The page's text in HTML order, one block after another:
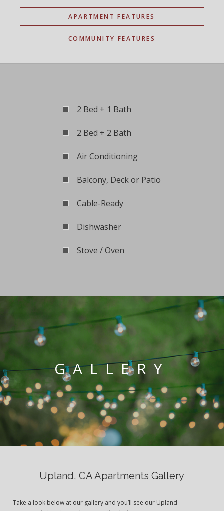
APARTMENT FEATURES
COMMUNITY FEATURES
2 Bed + 1 Bath
2 Bed + 2 Bath
Air Conditioning
Balcony, Deck or Patio
Cable-Ready
Dishwasher
Stove / Oven
GALLERY
Upland, CA Apartments Gallery
Take a look below at our gallery and you’ll see our Upland